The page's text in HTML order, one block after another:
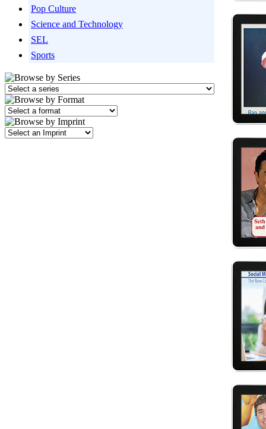
Pop Culture
Science and Technology
SEL
Sports